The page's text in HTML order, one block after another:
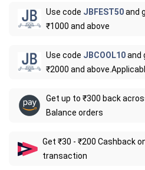
Use code JBFEST50and
₹1000 and above
Use code JBCOOL10and
₹2000 and
Get up to ₹300 back
Balance orders
Get ₹30 - ₹200 Cashback
transaction